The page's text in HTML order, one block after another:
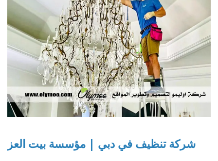
شركة تنظيف في دبي | مؤسسة بيت العز